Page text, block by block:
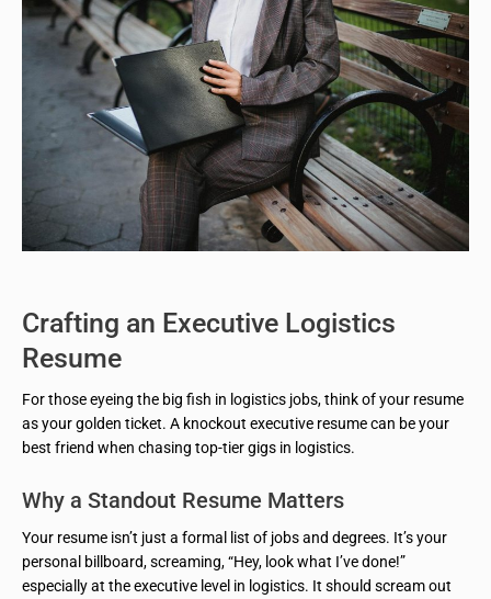
Crafting an Executive Logistics
Resume
For those eyeing the big fish in logistics jobs, think of your resume
as your golden ticket. A knockout executive resume can be your
best friend when chasing top-tier gigs in logistics.
Why a Standout Resume Matters
Your resume isn’t just a formal list of jobs and degrees. It’s your
personal billboard, screaming, “Hey, look what I’ve done!”
especially at the executive level in logistics. It should scream out